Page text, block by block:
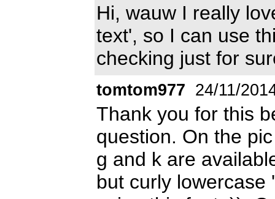
Hi, wauw I really
text', so I can use
checking just for
tomtom977 24/11/
Thank you for this
question. On the
g and k are
but curly lowercase